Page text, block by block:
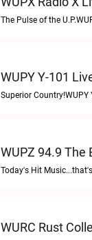
The Pulse of the
WUPY Y-101
Superior Country!WUPY
WUPZ 94.9 The